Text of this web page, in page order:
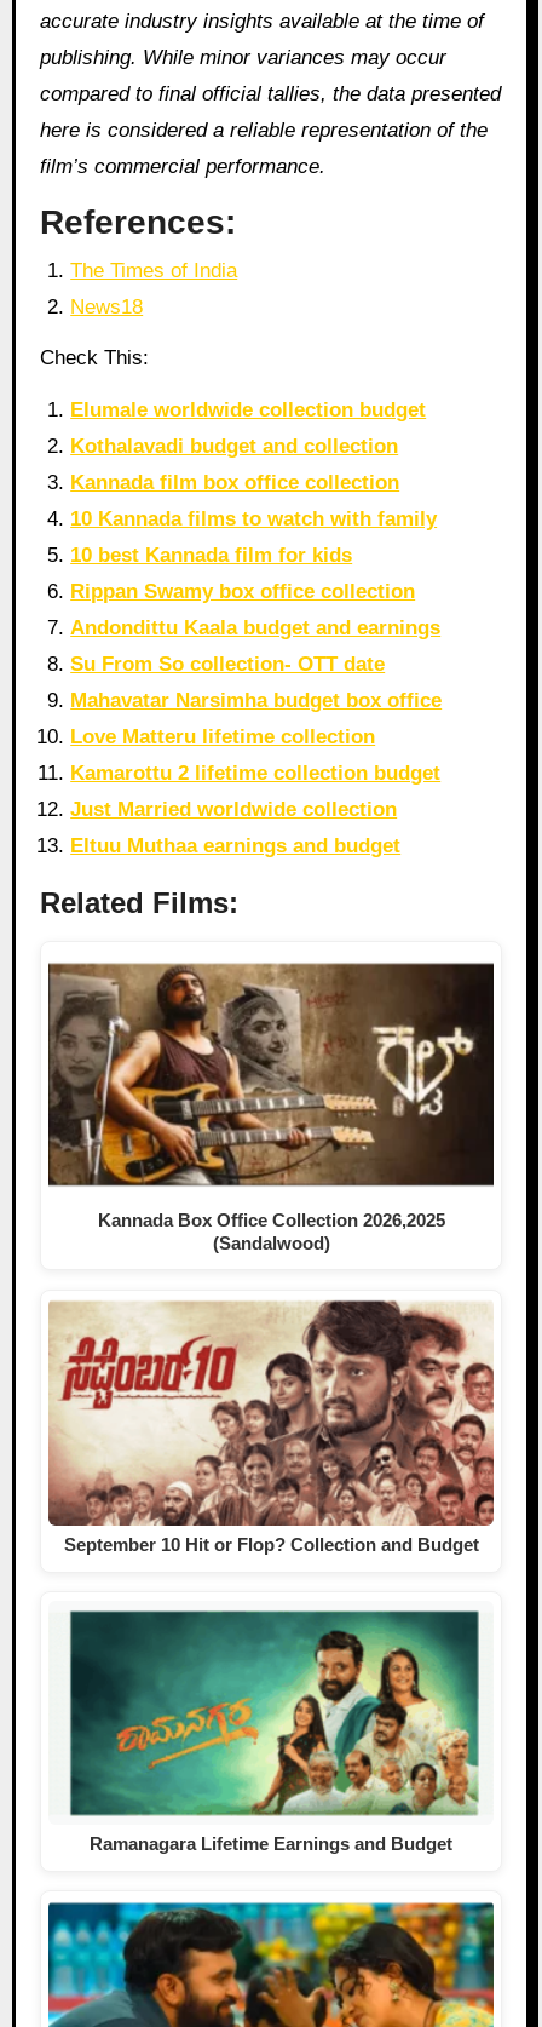
accurate industry insights available at the time of
publishing. While minor variances may occur
compared to final official tallies, the data presented
here is considered a reliable representation of the
film’s commercial performance.
References:
The Times of India
News18
Check This:
Elumale worldwide collection budget
Kothalavadi budget and collection
Kannada film box office collection
10 Kannada films to watch with family
10 best Kannada film for kids
Rippan Swamy box office collection
Andondittu Kaala budget and earnings
Su From So collection- OTT date
Mahavatar Narsimha budget box office
Love Matteru lifetime collection
Kamarottu 2 lifetime collection budget
Just Married worldwide collection
Eltuu Muthaa earnings and budget
Related Films:
Kannada Box Office Collection 2026,2025
(Sandalwood)
September 10 Hit or Flop? Collection and Budget
Ramanagara Lifetime Earnings and Budget